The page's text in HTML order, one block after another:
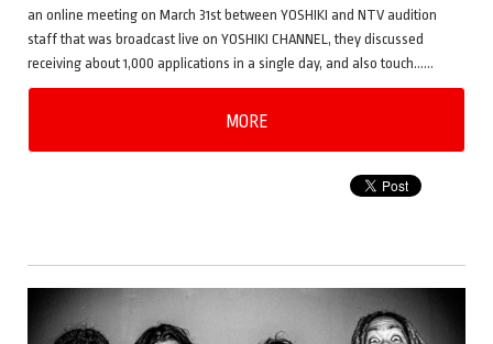
an online meeting on March 31st between YOSHIKI and NTV audition
staff that was broadcast live on YOSHIKI CHANNEL, they discussed
receiving about 1,000 applications in a single day, and also touch……
MORE